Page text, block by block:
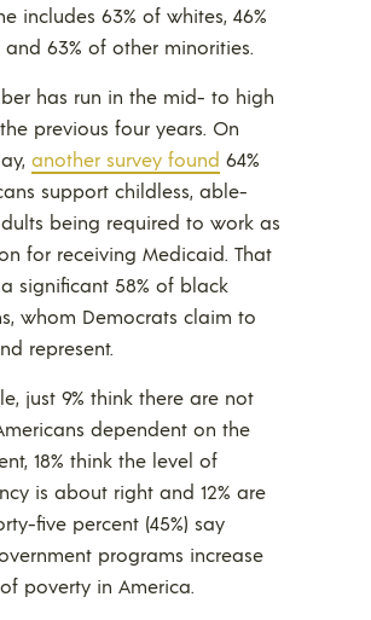
includes 63% of whites, 46%
63% of other minorities.
has run in the mid- to high
previous four years. On
another survey found 64%
support childless, able-
being required to work as
for receiving Medicaid. That
significant 58% of black
whom Democrats claim to
represent.
just 9% think there are not
dependent on the
18% think the level of
is about right and 12% are
five percent (45%) say
programs increase
poverty in America.